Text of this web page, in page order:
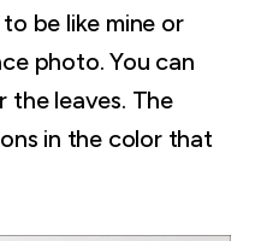
be like mine or
photo. You can
the leaves. The
in the color that